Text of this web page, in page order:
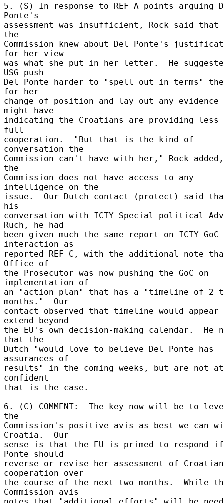
5. (S) In response to REF A points arguing
Ponte's
assessment was insufficient, Rock said
the
Commission knew about Del Ponte's
for her view
was what she put in her letter.  He
USG push
Del Ponte harder to "spell out in terms"
for her
change of position and lay out any evidence
might have
indicating the Croatians are providing less
full
cooperation.  "But that is the kind of
conversation the
Commission can't have with her," Rock
the
Commission does not have access to any
intelligence on the
issue.  Our Dutch contact (protect) said
his
conversation with ICTY Special political
Ruch, he had
been given much the same report on ICTY-GoC
interaction as
reported REF C, with the additional note
Office of
the Prosecutor was now pushing the GoC on
implementation of
an "action plan" that has a "timeline of 2
months."  Our
contact observed that timeline would appear
extend beyond
the EU's own decision-making calendar.  He
that the
Dutch "would love to believe Del Ponte has
assurances of
results" in the coming weeks, but are not
confident
that is the case.
6. (C) COMMENT:  The key now will be to
the
Commission's positive avis as best we can
Croatia.  Our
sense is that the EU is primed to respond
Ponte should
reverse or revise her assessment of Croatian
cooperation over
the course of the next two months.  While
Commission avis